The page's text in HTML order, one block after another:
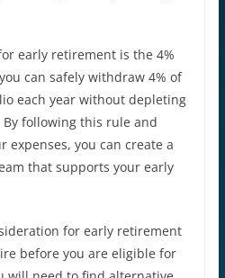
early retirement is the 4%
can safely withdraw 4% of
each year without depleting
following this rule and
expenses, you can create a
that supports your early
for early retirement
before you are eligible for